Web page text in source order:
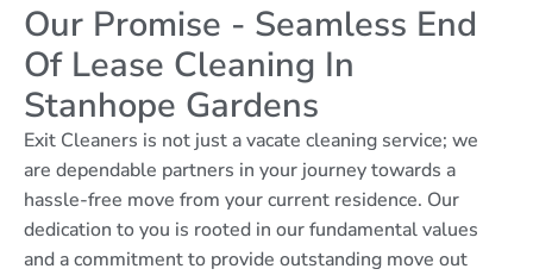
Our Promise - Seamless End
Of Lease Cleaning In
Stanhope Gardens
Exit Cleaners is not just a vacate cleaning service; we
are dependable partners in your journey towards a
hassle-free move from your current residence. Our
dedication to you is rooted in our fundamental values
and a commitment to provide outstanding move out